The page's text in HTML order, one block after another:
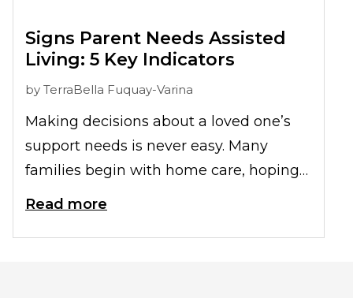
Signs Parent Needs Assisted
Living: 5 Key Indicators
by TerraBella Fuquay-Varina
Making decisions about a loved one’s
support needs is never easy. Many
families begin with home care, hoping
their parent can remain comfortable in
though, you may start noticing changes
Read more